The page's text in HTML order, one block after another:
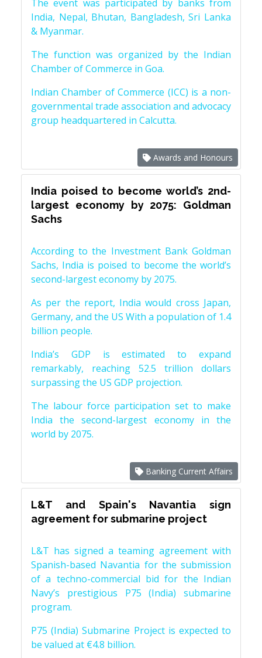
The event was participated by banks from
India, Nepal, Bhutan, Bangladesh, Sri Lanka
& Myanmar.
The function was organized by the Indian
Chamber of Commerce in Goa.
Indian Chamber of Commerce (ICC) is a non-
governmental trade association and advocacy
group headquartered in Calcutta.
Awards and Honours
India poised to become world’s 2nd-
largest economy by 2075: Goldman
Sachs
According to the Investment Bank Goldman
Sachs, India is poised to become the world’s
second-largest economy by 2075.
As per the report, India would cross Japan,
Germany, and the US With a population of 1.4
billion people.
India’s GDP is estimated to expand
remarkably, reaching 52.5 trillion dollars
surpassing the US GDP projection.
The labour force participation set to make
India the second-largest economy in the
world by 2075.
Banking Current Affairs
L&T and Spain's Navantia sign
agreement for submarine project
L&T has signed a teaming agreement with
Spanish-based Navantia for the submission
of a techno-commercial bid for the Indian
Navy’s prestigious P75 (India) submarine
program.
P75 (India) Submarine Project is expected to
be valued at €4.8 billion.